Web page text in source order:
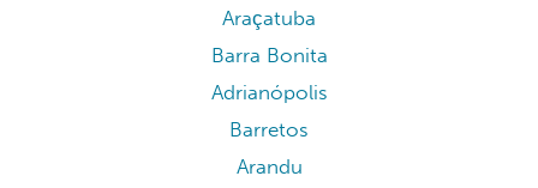
Araçatuba
Barra Bonita
Adrianópolis
Barretos
Arandu